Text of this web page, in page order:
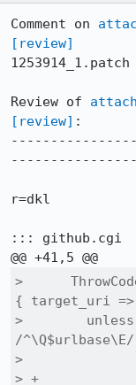
Comment on
[review]
1253914_1.patch
Review of
[review] :
r=dkl
::: github.cgi
>
{ target_uri
>        unless
/
>
> +